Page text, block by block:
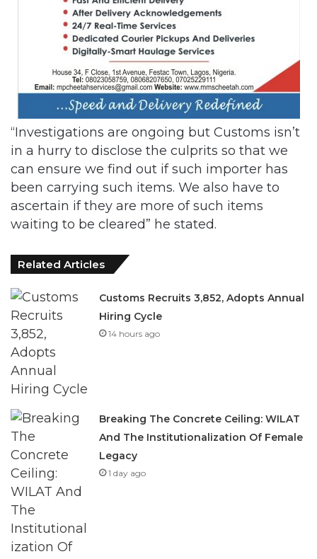
“Investigations are ongoing but Customs isn’t
in a hurry to disclose the culprits so that we
can ensure we find out if such importer has
been carrying such items. We also have to
ascertain if they are more of such items
waiting to be cleared” he stated.
Related Articles
Customs Recruits 3,852, Adopts Annual
Hiring Cycle
14 hours ago
Breaking The Concrete Ceiling: WILAT
And The Institutionalization Of Female
Legacy
1 day ago